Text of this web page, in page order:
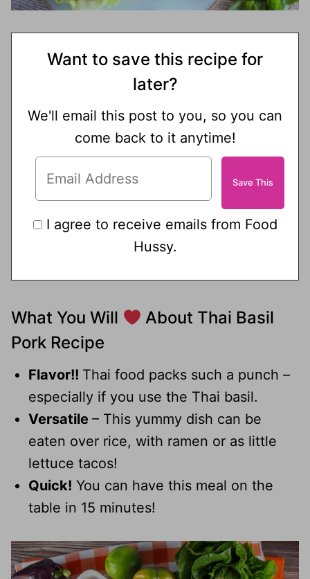
Want to save this recipe for
later?
We'll email this post to you, so you can
come back to it anytime!
I agree to receive emails from Food
Hussy.
What You Will
About Thai Basil
Pork Recipe
Flavor!! Thai food packs such a punch –
especially if you use the Thai basil.
Versatile – This yummy dish can be
eaten over rice, with ramen or as little
lettuce tacos!
Quick! You can have this meal on the
table in 15 minutes!